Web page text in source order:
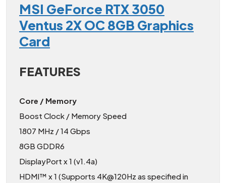
MSI GeForce RTX 3050
Ventus 2X OC 8GB Graphics
Card
FEATURES
Core / Memory
Boost Clock / Memory Speed
1807 MHz / 14 Gbps
8GB GDDR6
DisplayPort x 1 (v1.4a)
HDMI™ x 1 (Supports 4K@120Hz as specified in